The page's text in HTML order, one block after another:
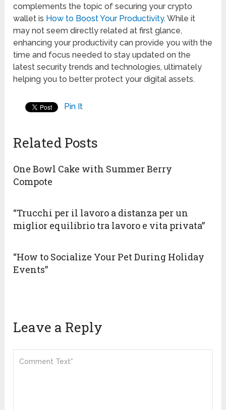
complements the topic of securing your crypto
wallet is How to Boost Your Productivity. While it
may not seem directly related at first glance,
enhancing your productivity can provide you with the
time and focus needed to stay updated on the
latest security trends and technologies, ultimately
helping you to better protect your digital assets.
Pin It
Related Posts
One Bowl Cake with Summer Berry
Compote
“Trucchi per il lavoro a distanza per un
miglior equilibrio tra lavoro e vita privata”
“How to Socialize Your Pet During Holiday
Events”
Leave a Reply